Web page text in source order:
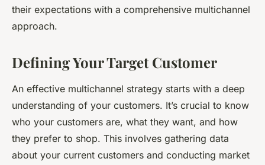
their expectations with a comprehensive multichannel
approach.
Defining Your Target Customer
An effective multichannel strategy starts with a deep
understanding of your customers. It’s crucial to know
who your customers are, what they want, and how
they prefer to shop. This involves gathering data
about your current customers and conducting market